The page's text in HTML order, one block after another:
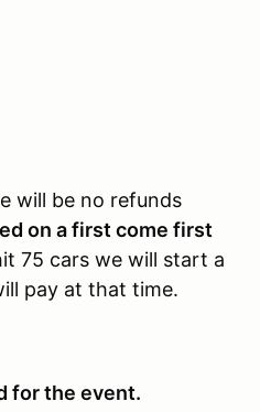
will be no refunds
on a first come first
75 cars we will start a
pay at that time.
for the event.